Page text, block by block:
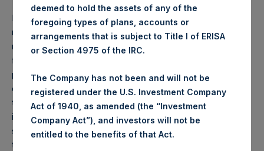
Performance is presented on a net-of-fees basis and
reflects the deduction of, among other expenses:
management fees, brokerage commissions, administrative
fees and accrued performance fees, if any. The
performance figure includes the reinvestment of all
dividends, interest and capital gains. Depending on the
timing of a specific investment, net performance for an
individual investor may vary from the net performance as
stated herein. Net performance is a geometrically linked
time weighted calculation.
deemed to hold the assets of any of the
foregoing types of plans, accounts or
arrangements that is subject to Title I of ERISA
or Section 4975 of the IRC.
The Company has not been and will not be
registered under the U.S. Investment Company
Act of 1940, as amended (the “Investment
Company Act”), and investors will not be
entitled to the benefits of that Act.